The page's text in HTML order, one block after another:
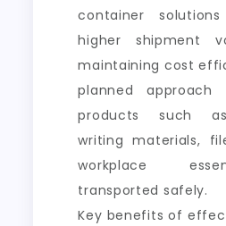
container
higher shipment
maintaining cost
planned approach
products such
writing materials,
workplace
transported safely.
Key benefits of